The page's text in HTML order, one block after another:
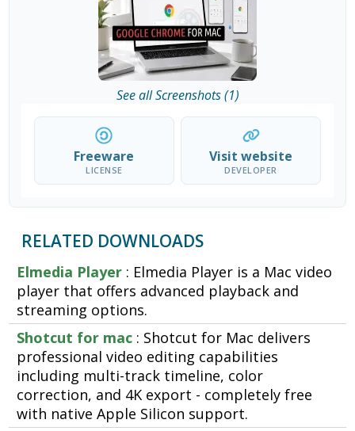
See all Screenshots (1)
Freeware
LICENSE
Visit website
DEVELOPER
RELATED DOWNLOADS
Elmedia Player : Elmedia Player is a Mac video
player that offers advanced playback and
streaming options.
Shotcut for mac : Shotcut for Mac delivers
professional video editing capabilities
including multi-track timeline, color
correction, and 4K export - completely free
with native Apple Silicon support.